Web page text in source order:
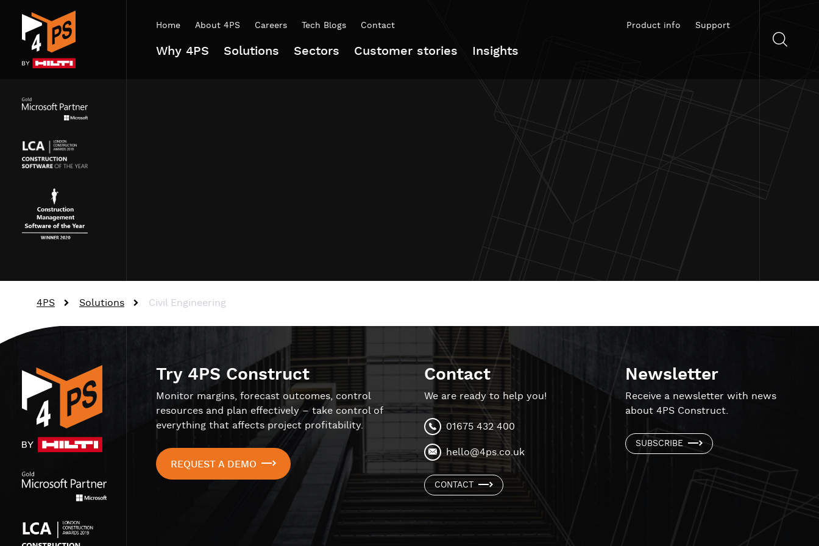
Home About 4PS Careers Tech Blogs Contact
Why 4PS Solutions Sectors Customer stories Insights
Product info Support
4PS Solutions Civil Engineering
Try 4PS Construct
Monitor margins, forecast outcomes, control
resources and plan effectively – take control of
everything that affects project profitability.
REQUEST A DEMO
Contact
We are ready to help you!
01675 432 400
hello@4ps.co.uk
CONTACT
Newsletter
Receive a newsletter with news
about 4PS Construct.
SUBSCRIBE